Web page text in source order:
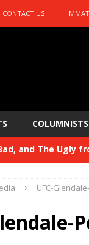
CONTACT US
COLUMNISTS
and The Ugly
HYDEN'S TAKE
UFC-